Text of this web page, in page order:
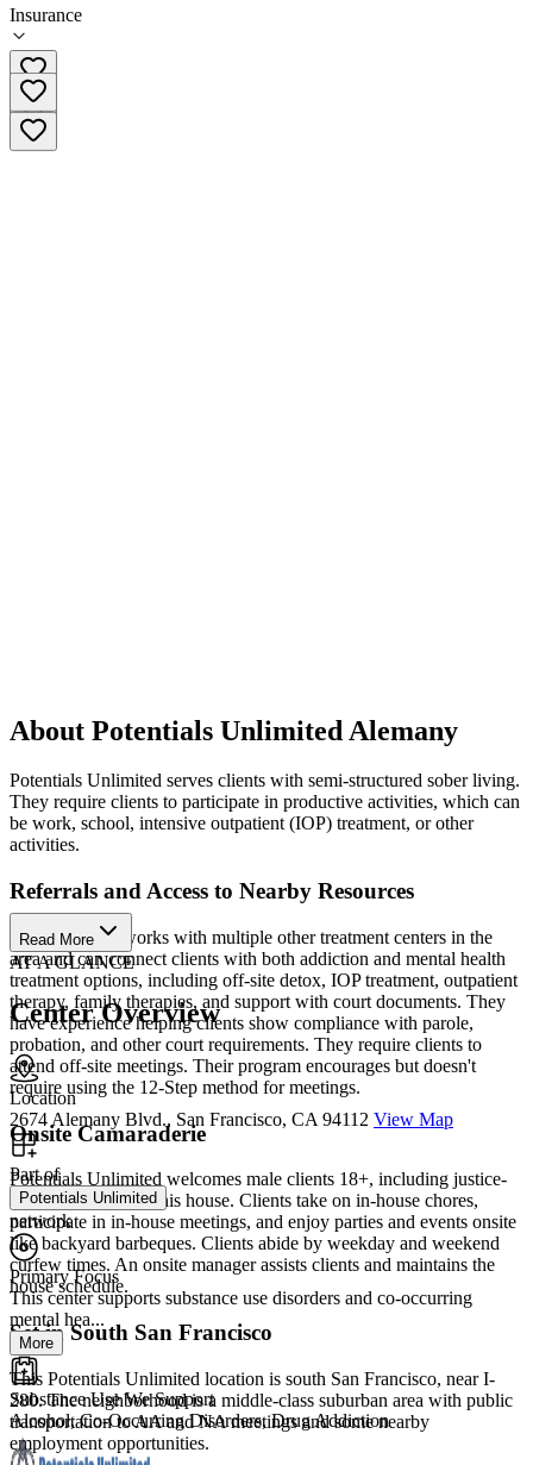
Insurance
(415) 779-3154
About Potentials Unlimited Alemany
Potentials Unlimited serves clients with semi-structured sober living.
They require clients to participate in productive activities, which can
be work, school, intensive outpatient (IOP) treatment, or other
activities.
Referrals and Access to Nearby Resources
Their program works with multiple other treatment centers in the
area and can connect clients with both addiction and mental health
treatment options, including off-site detox, IOP treatment, outpatient
therapy, family therapies, and support with court documents. They
have experience helping clients show compliance with parole,
probation, and other court requirements. They require clients to
attend off-site meetings. Their program encourages but doesn't
require using the 12-Step method for meetings.
Onsite Camaraderie
Potentials Unlimited welcomes male clients 18+, including justice-
involved clients, at this house. Clients take on in-house chores,
participate in in-house meetings, and enjoy parties and events onsite
like backyard barbeques. Clients abide by weekday and weekend
curfew times. An onsite manager assists clients and maintains the
house schedule.
Set in South San Francisco
This Potentials Unlimited location is south San Francisco, near I-
280. The neighborhood is a middle-class suburban area with public
transportation to AA and NA meetings and some nearby
employment opportunities.
Read More
AT A GLANCE
Center Overview
Location
2674 Alemany Blvd., San Francisco, CA 94112 View Map
Part of
Potentials Unlimited
network
Primary Focus
This center supports substance use disorders and co-occurring
mental hea...
More
Substance Use We Support
Alcohol, Co-Occurring Disorders, Drug Addiction